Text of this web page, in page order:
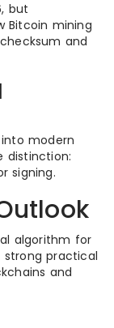
but
Bitcoin mining
and
modern
distinction:
signing.
algorithm for
strong practical
and